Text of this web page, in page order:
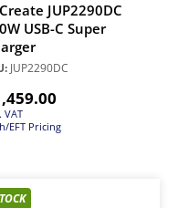
JUP2290DC
USB-C Super
JUP2290DC
VAT
EFT Pricing